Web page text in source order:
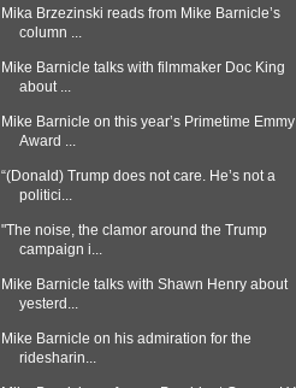
Mika Brzezinski reads from Mike Barnicle’s
column ...
Mike Barnicle talks with filmmaker Doc King
about ...
Mike Barnicle on this year’s Primetime Emmy
Award ...
“(Donald) Trump does not care. He’s not a
politici...
"The noise, the clamor around the Trump
campaign i...
Mike Barnicle talks with Shawn Henry about
yesterd...
Mike Barnicle on his admiration for the
ridesharin...